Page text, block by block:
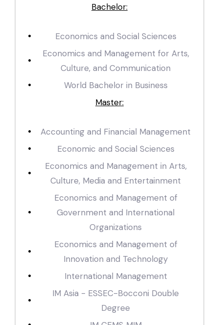
Bachelor:
Economics and Social Sciences
Economics and Management for Arts,
Culture, and Communication
World Bachelor in Business
Master:
Accounting and Financial Management
Economic and Social Sciences
Economics and Management in Arts,
Culture, Media and Entertainment
Economics and Management of
Government and International
Organizations
Economics and Management of
Innovation and Technology
International Management
IM Asia - ESSEC-Bocconi Double
Degree